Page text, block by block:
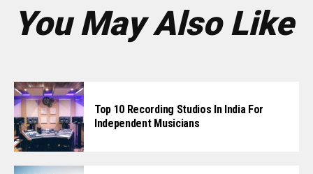
You May Also Like
Top 10 Recording Studios In India For
Independent Musicians